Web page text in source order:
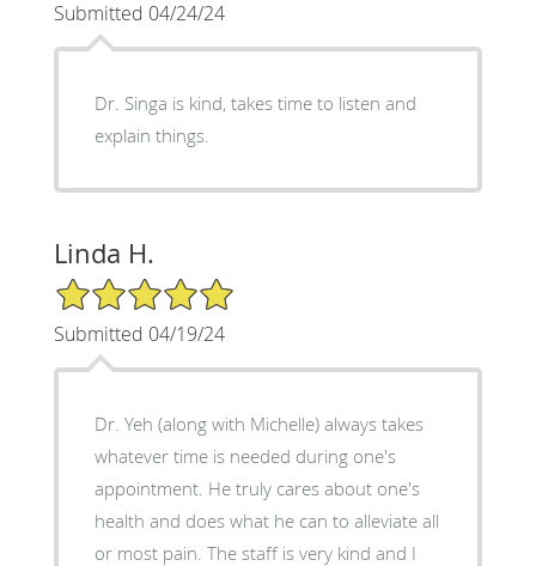
Submitted 04/24/24
Dr. Singa is kind, takes time to listen and
explain things.
Linda H.
5/5 Star Rating
Submitted 04/19/24
Dr. Yeh (along with Michelle) always takes
whatever time is needed during one's
appointment. He truly cares about one's
health and does what he can to alleviate all
or most pain. The staff is very kind and I